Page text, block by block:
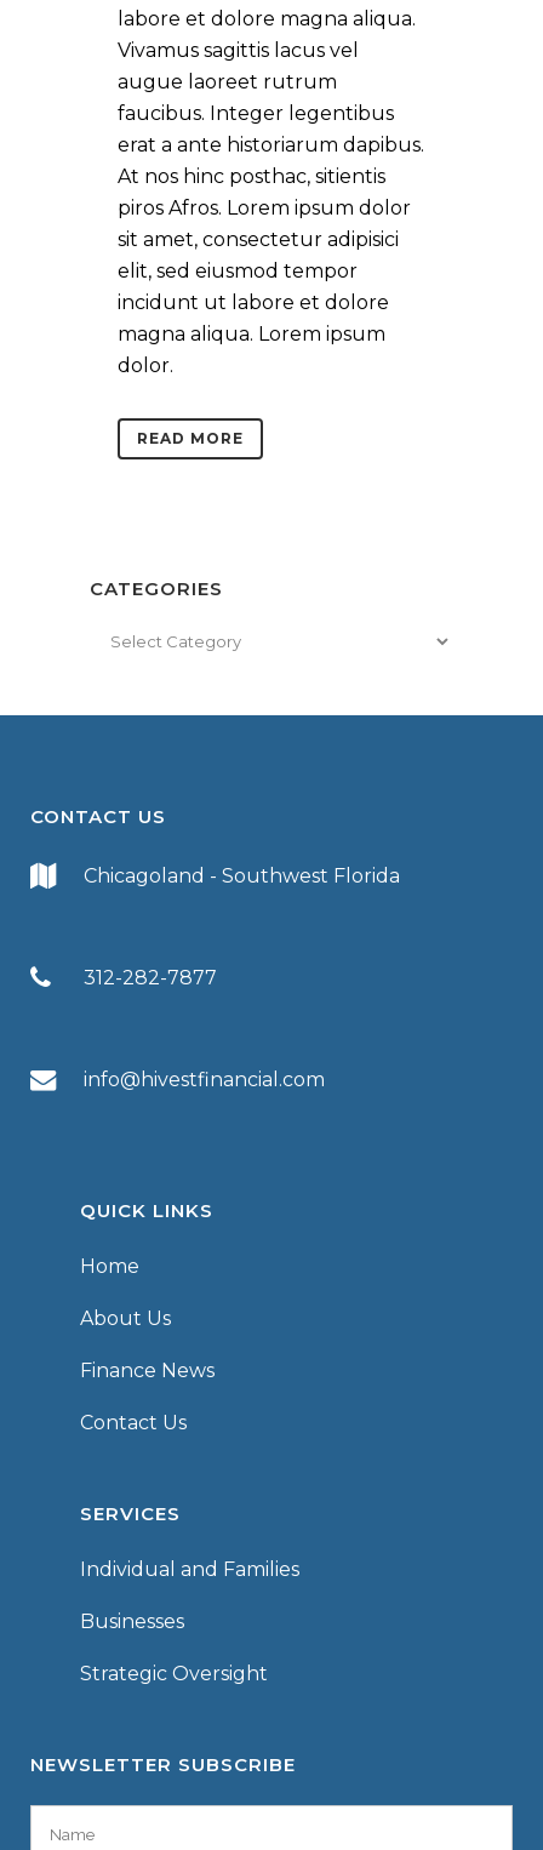
labore et dolore magna aliqua.
Vivamus sagittis lacus vel
augue laoreet rutrum
faucibus. Integer legentibus
erat a ante historiarum dapibus.
At nos hinc posthac, sitientis
piros Afros. Lorem ipsum dolor
sit amet, consectetur adipisici
elit, sed eiusmod tempor
incidunt ut labore et dolore
magna aliqua. Lorem ipsum
dolor.
READ MORE
CATEGORIES
Categories
CONTACT US
Chicagoland - Southwest Florida
312-282-7877
info@hivestfinancial.com
QUICK LINKS
Home
About Us
Finance News
Contact Us
SERVICES
Individual and Families
Businesses
Strategic Oversight
NEWSLETTER SUBSCRIBE